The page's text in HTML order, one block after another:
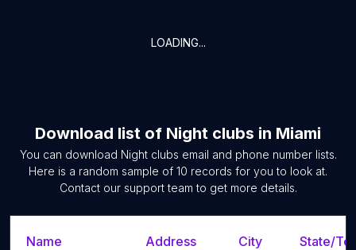
LOADING...
Download list of Night clubs in Miami
You can download Night clubs email and phone number lists.
Here is a random sample of 10 records for you to look at.
Contact our support team to get more details.
Name Address City State/